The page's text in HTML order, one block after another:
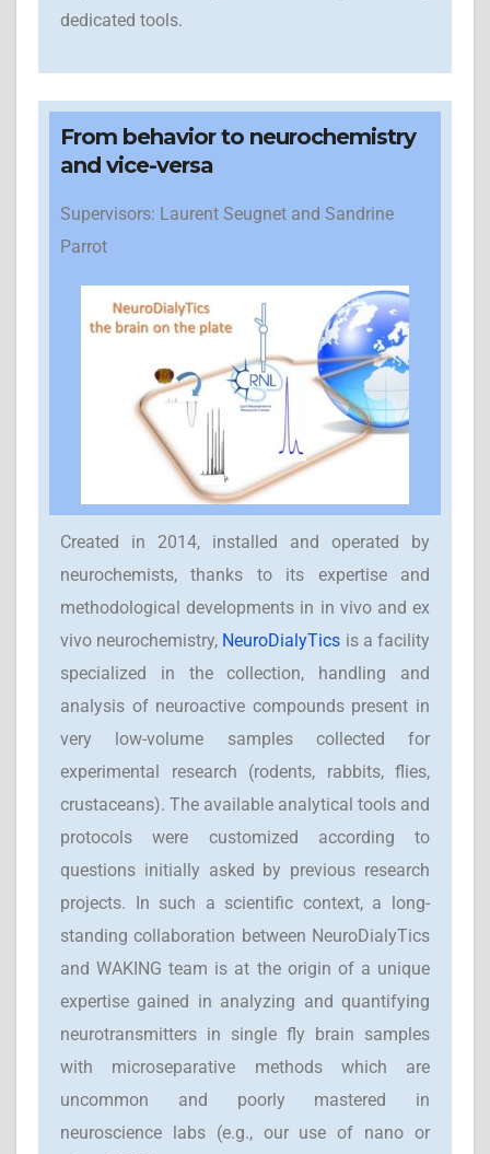
dedicated tools.
From behavior to neurochemistry
and vice-versa
Supervisors: Laurent Seugnet and Sandrine
Parrot
Created in 2014, installed and operated by
neurochemists, thanks to its expertise and
methodological developments in in vivo and ex
vivo neurochemistry, NeuroDialyTics is a facility
specialized in the collection, handling and
analysis of neuroactive compounds present in
very low-volume samples collected for
experimental research (rodents, rabbits, flies,
crustaceans). The available analytical tools and
protocols were customized according to
questions initially asked by previous research
projects. In such a scientific context, a long-
standing collaboration between NeuroDialyTics
and WAKING team is at the origin of a unique
expertise gained in analyzing and quantifying
neurotransmitters in single fly brain samples
with microseparative methods which are
uncommon and poorly mastered in
neuroscience labs (e.g., our use of nano or